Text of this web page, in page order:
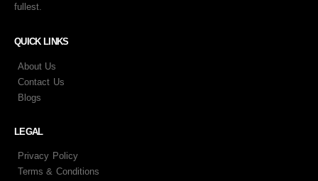
fullest.
QUICK LINKS
About Us
Contact Us
Blogs
LEGAL
Privacy Policy
Terms & Conditions